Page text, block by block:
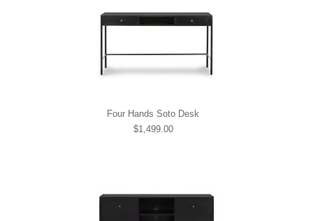
Four Hands Soto Desk
$1,499.00